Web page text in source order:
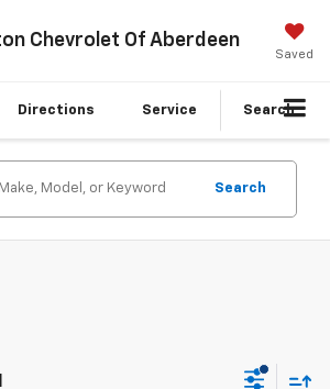
Chevrolet Of Aberdeen
Saved
Directions Service Search
Search